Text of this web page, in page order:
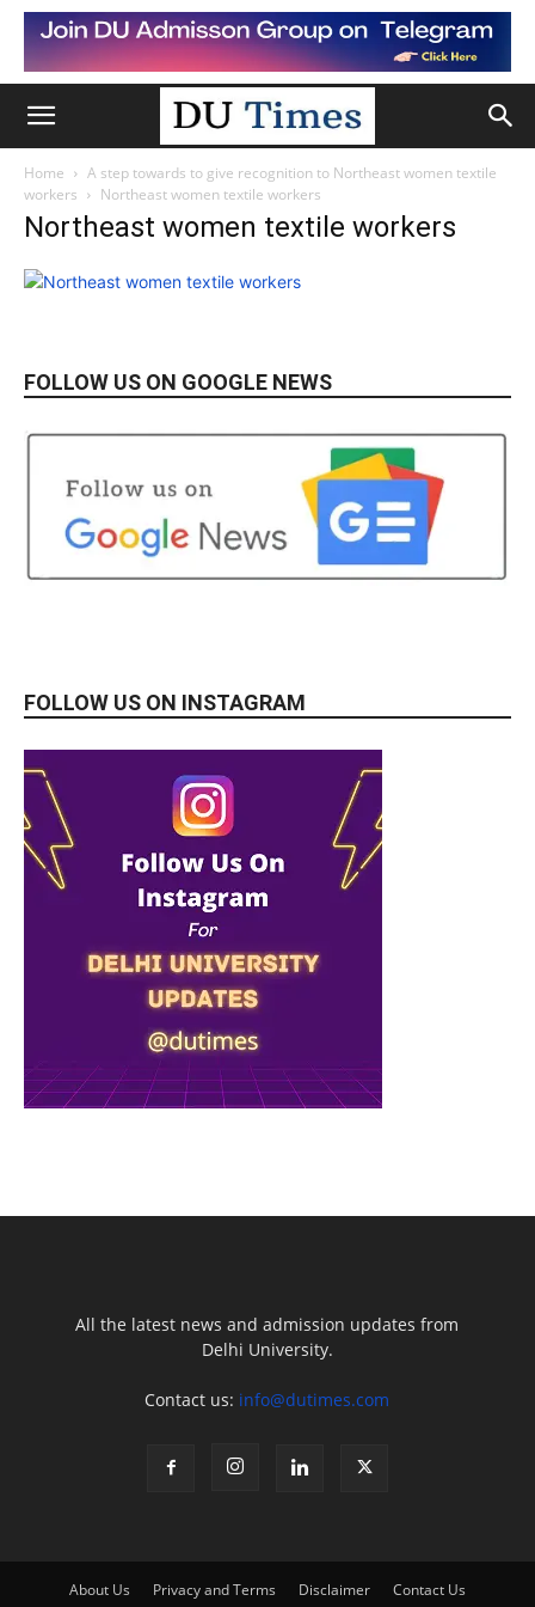
Home
A step towards to give recognition to Northeast women textile
workers
Northeast women textile workers
Northeast women textile workers
FOLLOW US ON GOOGLE NEWS
FOLLOW US ON INSTAGRAM
All the latest news and admission updates from
Delhi University.
Contact us: info@dutimes.com
About Us Privacy and Terms Disclaimer Contact Us